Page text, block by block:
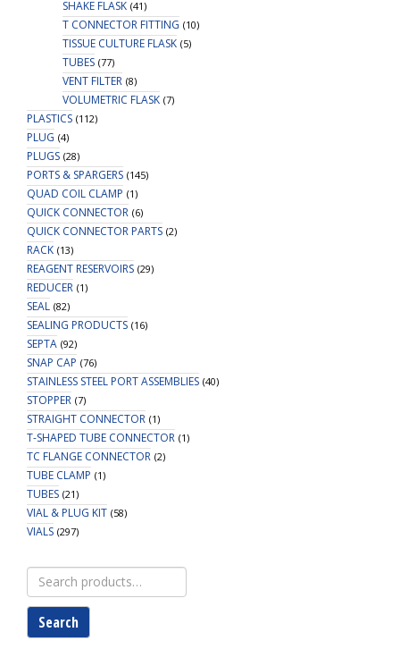
SHAKE FLASK (41)
T CONNECTOR FITTING (10)
TISSUE CULTURE FLASK (5)
TUBES (77)
VENT FILTER (8)
VOLUMETRIC FLASK (7)
PLASTICS (112)
PLUG (4)
PLUGS (28)
PORTS & SPARGERS (145)
QUAD COIL CLAMP (1)
QUICK CONNECTOR (6)
QUICK CONNECTOR PARTS (2)
RACK (13)
REAGENT RESERVOIRS (29)
REDUCER (1)
SEAL (82)
SEALING PRODUCTS (16)
SEPTA (92)
SNAP CAP (76)
STAINLESS STEEL PORT ASSEMBLIES (40)
STOPPER (7)
STRAIGHT CONNECTOR (1)
T-SHAPED TUBE CONNECTOR (1)
TC FLANGE CONNECTOR (2)
TUBE CLAMP (1)
TUBES (21)
VIAL & PLUG KIT (58)
VIALS (297)
Search
for:
Search